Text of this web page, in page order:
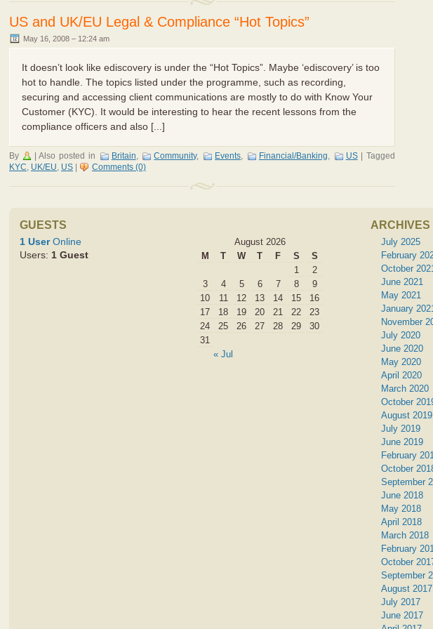
US and UK/EU Legal & Compliance “Hot Topics”
May 16, 2008 – 12:24 am
It doesn’t look like ediscovery is under the “Hot Topics”. Maybe ‘ediscovery’ is too
hot to handle. The topics listed under the programme, such as recording,
securing and accessing client communications are mostly to do with Know Your
Customer (KYC). It would be interesting to hear the recent lessons from the
compliance officers and also [...]
By Also posted in Britain, Community, Events, Financial/Banking, US
Tagged
KYC, UK/EU, US Comments (0)
GUESTS
1 UserOnline
Users: 1 Guest
August 2026
M
T W T F S S
« Jul
1
2
3
4 5 6 7 8
9
10
11 12 13 14 15
16
17
18 19 20 21 22
23
24
25 26 27 28 29
30
31
ARCHIVES
July 2025
February
October
June 2021
May 2021
January
November
July 2020
June 2020
May 2020
April 2020
March 2020
October
August 2019
July 2019
June 2019
February
October
September
June 2018
May 2018
April 2018
March 2018
February
October
September
August 2017
July 2017
June 2017